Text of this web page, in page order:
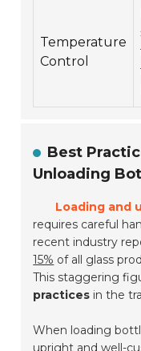
Temperature
Control
Best
Unloading
Loading and
requires careful
recent industry
15% of all glass
This staggering
practices in the
When loading
upright and well-